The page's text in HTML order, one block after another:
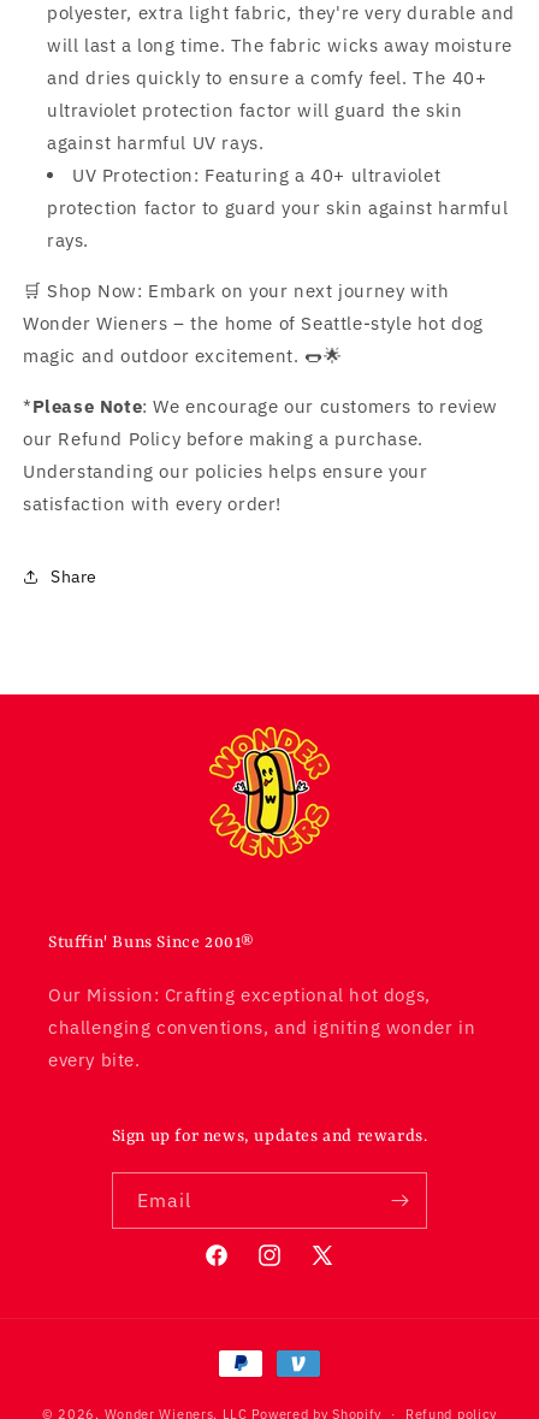
polyester, extra light fabric, they're very durable and
will last a long time. The fabric wicks away moisture
and dries quickly to ensure a comfy feel. The 40+
ultraviolet protection factor will guard the skin
against harmful UV rays.
UV Protection: Featuring a 40+ ultraviolet
protection factor to guard your skin against harmful
rays.
🛒 Shop Now: Embark on your next journey with
Wonder Wieners – the home of Seattle-style hot dog
magic and outdoor excitement. 🌭🌟
*Please Note: We encourage our customers to review
our Refund Policy before making a purchase.
Understanding our policies helps ensure your
satisfaction with every order!
Share
Stuffin' Buns Since 2001®
Our Mission: Crafting exceptional hot dogs,
challenging conventions, and igniting wonder in
every bite.
Sign up for news, updates and rewards.
Email
FacebookInstagram
X
© 2026, Wonder Wieners, LLC Powered by Shopify Refund policy